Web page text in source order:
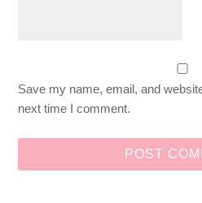
Save my name, email, and
next time I comment.